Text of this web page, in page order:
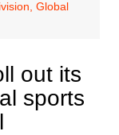
Global
out its
sports